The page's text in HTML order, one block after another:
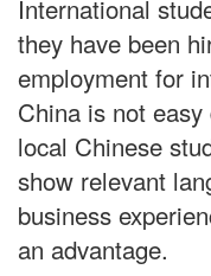
International
they have been
employment for
China is not
local Chinese
show relevant
business
an advantage.